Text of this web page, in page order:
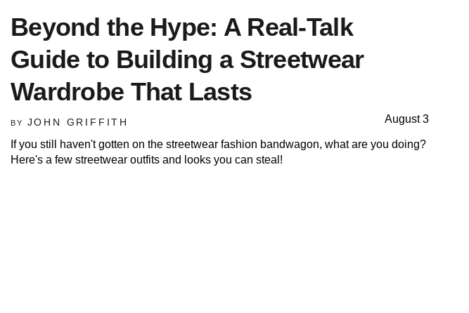
Beyond the Hype: A Real-Talk
Guide to Building a Streetwear
Wardrobe That Lasts
BY JOHN GRIFFITH August 3
If you still haven't gotten on the streetwear fashion bandwagon, what are you doing?
Here's a few streetwear outfits and looks you can steal!